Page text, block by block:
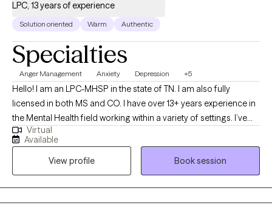
LPC, 13 years of experience
Solution oriented Warm Authentic
Specialties
Anger Management Anxiety Depression +5
Hello! I am an LPC-MHSP in the state of TN. I am also fully
licensed in both MS and CO. I have over 13+ years experience in
the Mental Health field working within a variety of settings. I’ve
always been deeply passionate about seeing others thrive and
succeed. As my life experiences unfolded, that passion only
grew stronger, shaping my desire to serve others and support
them in building resilience through life's toughest challenges. I've
also long been fascinated by the "why" behind human behavior,
which led me to combine these two passions into a life of
Virtual
Available
View profile
Book session